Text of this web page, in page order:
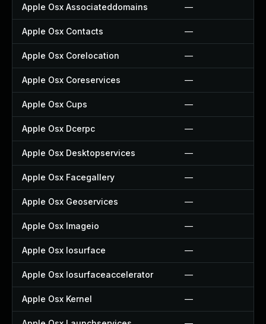
Apple Osx Associateddomains —
Apple Osx Contacts —
Apple Osx Corelocation —
Apple Osx Coreservices —
Apple Osx Cups —
Apple Osx Dcerpc —
Apple Osx Desktopservices —
Apple Osx Facegallery —
Apple Osx Geoservices —
Apple Osx Imageio —
Apple Osx Iosurface —
Apple Osx Iosurfaceaccelerator —
Apple Osx Kernel —